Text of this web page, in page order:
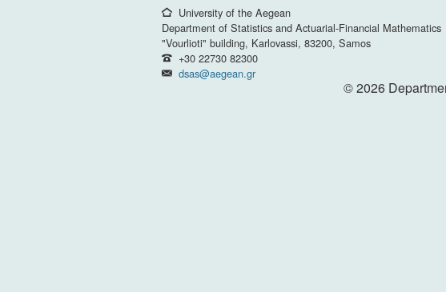
University of the Aegean
Department of Statistics and Actuarial-Financial Mathematics
"Vourlioti" building, Karlovassi, 83200, Samos
+30 22730 82300
dsas@aegean.gr
© 2026